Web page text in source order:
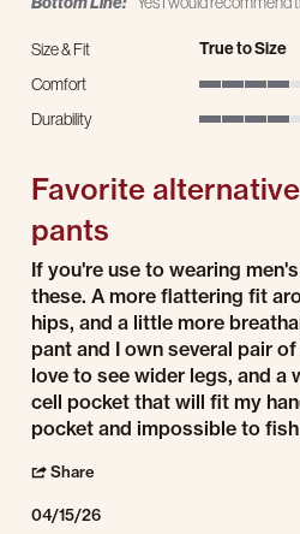
Size & Fit True to Size
Comfort
Durability
Favorite
pants
Review by K L. on 15 Apr 2026
review stating Favorite alternative to
If you're use to wearing
these. A more flattering fit
hips, and a little more
pant and I own several pair
love to see wider legs, and a
cell pocket that will fit my
pocket and impossible to
Share
04/15/26